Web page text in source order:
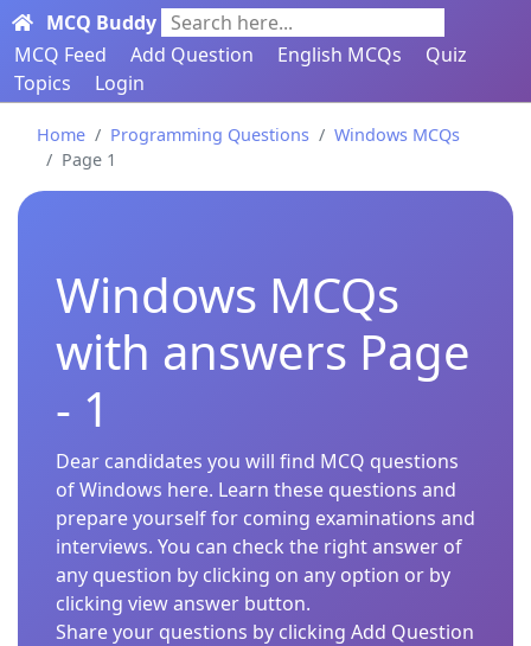
MCQ Buddy Search here...
MCQ Feed
Add Question English MCQs
Quiz
Topics
Login
Home Programming Questions
Windows MCQs
Page 1
Windows MCQs
with answers Page
- 1
Dear candidates you will find MCQ questions
of Windows here. Learn these questions and
prepare yourself for coming examinations and
interviews. You can check the right answer of
any question by clicking on any option or by
clicking view answer button.
Share your questions by clicking Add Question